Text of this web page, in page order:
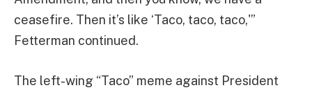
ceasefire. Then it’s like ‘Taco, taco, taco,'”
Fetterman continued.
The left-wing “Taco” meme against President